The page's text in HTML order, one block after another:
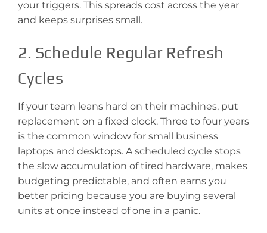
your triggers. This spreads cost across the year
and keeps surprises small.
2. Schedule Regular Refresh
Cycles
If your team leans hard on their machines, put
replacement on a fixed clock. Three to four years
is the common window for small business
laptops and desktops. A scheduled cycle stops
the slow accumulation of tired hardware, makes
budgeting predictable, and often earns you
better pricing because you are buying several
units at once instead of one in a panic.